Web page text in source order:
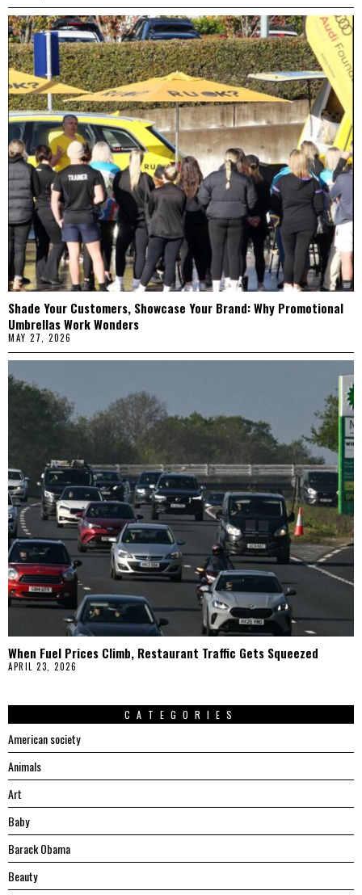
Shade Your Customers, Showcase Your Brand: Why Promotional
Umbrellas Work Wonders
MAY 27, 2026
When Fuel Prices Climb, Restaurant Traffic Gets Squeezed
APRIL 23, 2026
CATEGORIES
American society
Animals
Art
Baby
Barack Obama
Beauty